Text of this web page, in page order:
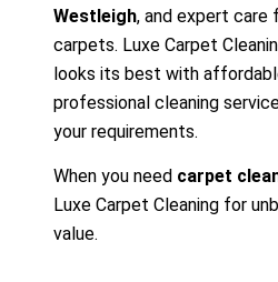
Westleigh, and expert care
carpets. Luxe Carpet
looks its best with
professional cleaning
your requirements.
When you need carpet
Luxe Carpet Cleaning for
value.